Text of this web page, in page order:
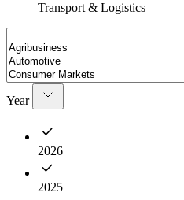
Transport & Logistics
Year
2026
2025